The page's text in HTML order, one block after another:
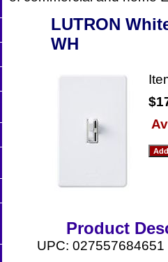
LUTRON
WH
Product
UPC: 027557684651